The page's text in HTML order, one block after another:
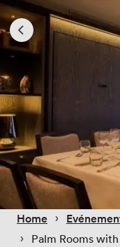
Home ›
› Palm Rooms